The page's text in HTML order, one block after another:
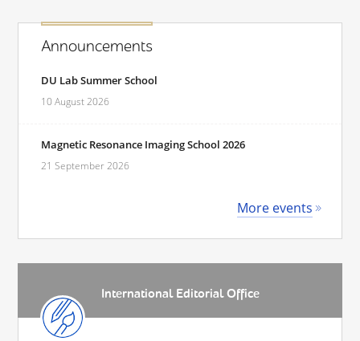
Announcements
DU Lab Summer School
10 August 2026
Magnetic Resonance Imaging School 2026
21 September 2026
More events
International Editorial Office